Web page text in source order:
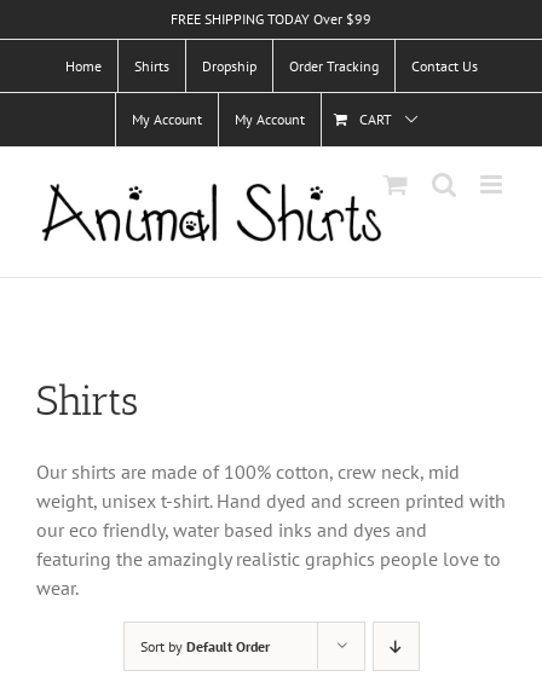
to
FREE SHIPPING TODAY Over $99
Home Shirts Dropship Order Tracking Contact Us
My Account My Account CART
Shirts
Our shirts are made of 100% cotton, crew neck, mid
weight, unisex t-shirt. Hand dyed and screen printed with
our eco friendly, water based inks and dyes and
featuring the amazingly realistic graphics people love to
wear.
Sort by Default Order